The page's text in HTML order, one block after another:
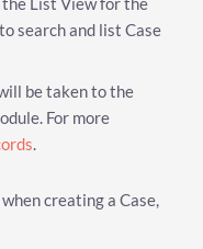
search and list Case
be taken to the
For more
.
creating a Case,